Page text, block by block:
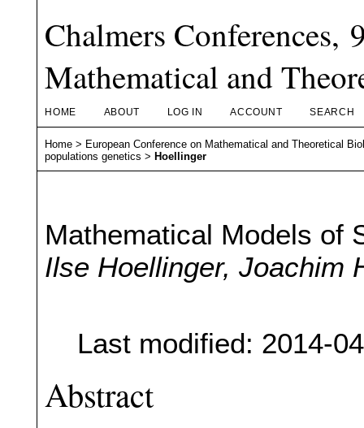
Chalmers Conferences,
Mathematical and
HOME ABOUT LOG IN ACCOUNT SEARCH
Home > European Conference on Mathematical and Theoretical
populations genetics > Hoellinger
Mathematical Models of
Ilse Hoellinger, Joachim
Last modified: 2014-
Abstract